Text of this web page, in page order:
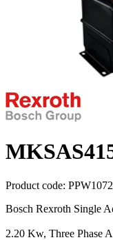
Product code:
Bosch Rexroth Single
2.20 Kw, Three Phase